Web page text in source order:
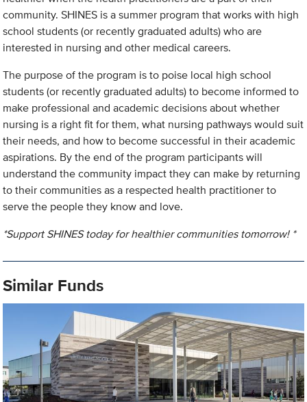
community. SHINES is a summer program that works with high
school students (or recently graduated adults) who are
interested in nursing and other medical careers.
The purpose of the program is to poise local high school
students (or recently graduated adults) to become informed to
make professional and academic decisions about whether
nursing is a right fit for them, what nursing pathways would suit
their needs, and how to become successful in their academic
aspirations. By the end of the program participants will
understand the community impact they can make by returning
to their communities as a respected health practitioner to
serve the people they know and love.
*Support SHINES today for healthier communities tomorrow! *
Similar Funds